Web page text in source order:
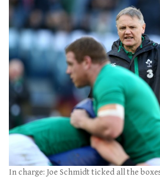
In charge: Joe Schmidt ticked all the